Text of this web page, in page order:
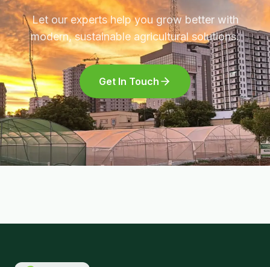
Let our experts help you grow better with
modern, sustainable agricultural solutions.
Get In Touch